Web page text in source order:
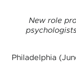
New role
Philadelphia